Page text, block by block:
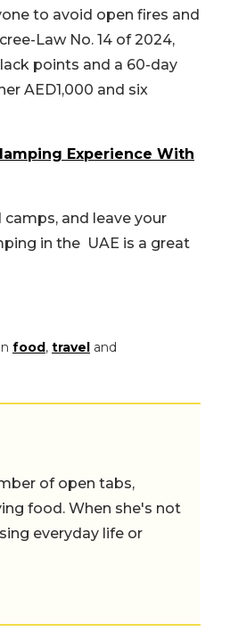
to avoid open fires and
Law No. 14 of 2024,
points and a 60-day
AED1,000 and six
Experience With
and leave your
in the UAE is a great
food, travel and
of open tabs,
food. When she's not
everyday life or